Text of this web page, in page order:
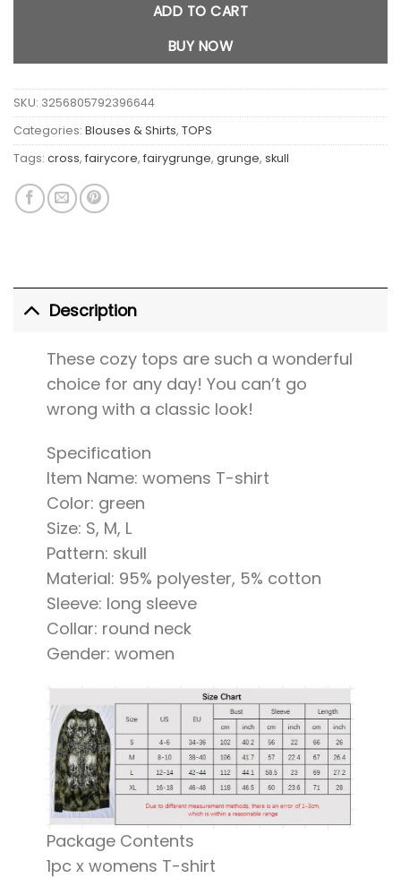
ADD TO CART
BUY NOW
SKU: 3256805792396644
Categories: Blouses & Shirts, TOPS
Tags: cross, fairycore, fairygrunge, grunge, skull
Description
These cozy tops are such a wonderful
choice for any day! You can’t go
wrong with a classic look!
Specification
Item Name: womens T-shirt
Color: green
Size: S, M, L
Pattern: skull
Material: 95% polyester, 5% cotton
Sleeve: long sleeve
Collar: round neck
Gender: women
Package Contents
1pc x womens T-shirt